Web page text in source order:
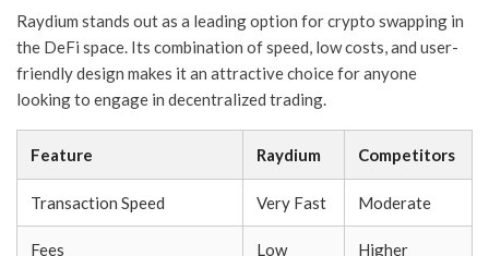
Raydium stands out as a leading option for crypto swapping in
the DeFi space. Its combination of speed, low costs, and user-
friendly design makes it an attractive choice for anyone
looking to engage in decentralized trading.
Feature Raydium Competitors
Transaction Speed Very Fast Moderate
Fees Low Higher